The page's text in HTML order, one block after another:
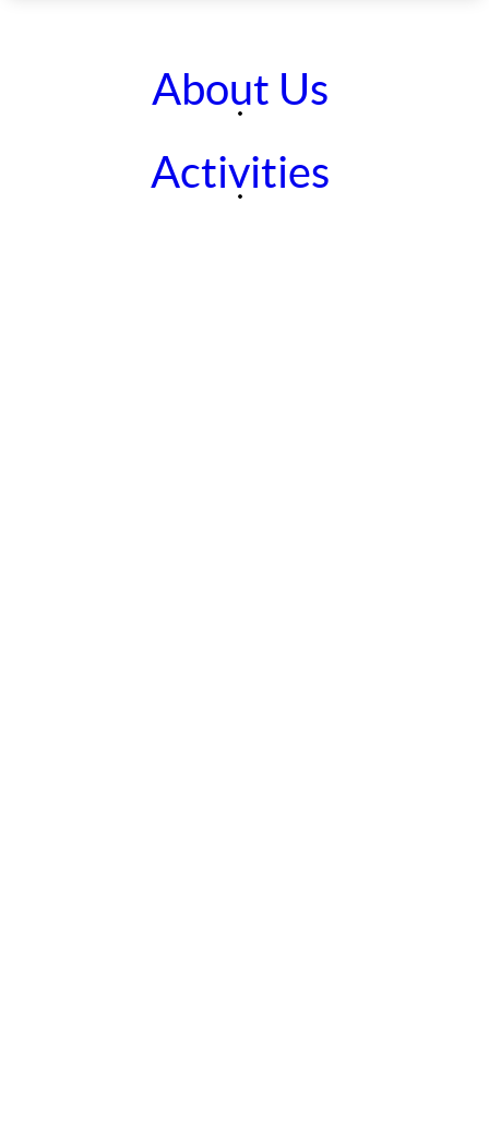
About Us
Activities